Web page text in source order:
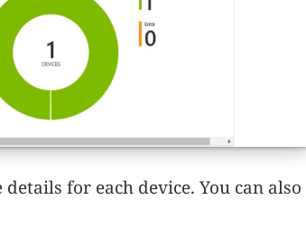
for each device. You can